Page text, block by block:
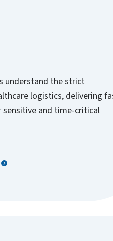
understand the strict
logistics, delivering
and time-critical